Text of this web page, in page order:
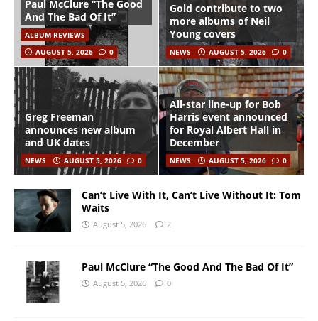
Paul McClure “The Good
And The Bad Of It”
ALBUM REVIEWS
AUGUST 5, 2026
0
Gold contribute to two
more albums of Neil
Young covers
NEWS AUGUST 5, 2026 0
Greg Freeman
announces new album
and UK dates
NEWS AUGUST 5, 2026 0
All-star line-up for Bob
Harris event announced
for Royal Albert Hall in
December
NEWS AUGUST 5, 2026 0
Can’t Live With It, Can’t Live Without It: Tom
Waits
August 5, 2026 2
Paul McClure “The Good And The Bad Of It”
August 5, 2026 0